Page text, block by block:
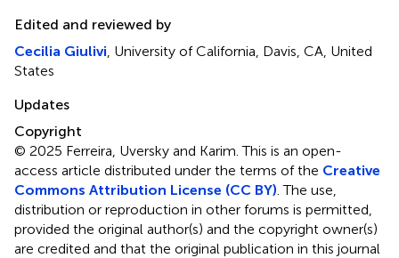
Edited and reviewed by
Cecilia Giulivi, University of California, Davis, CA, United
States
Updates
Copyright
© 2025 Ferreira, Uversky and Karim.This is an open-
access article distributed under the terms of the Creative
Commons Attribution License (CC BY). The use,
distribution or reproduction in other forums is permitted,
provided the original author(s) and the copyright owner(s)
are credited and that the original publication in this journal